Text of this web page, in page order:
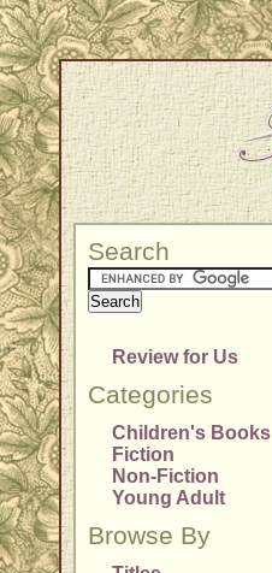
Search
Review for Us
Categories
Children's Books
Fiction
Non-Fiction
Young Adult
Browse By